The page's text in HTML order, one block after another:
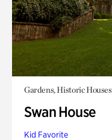
Gardens, Historic Houses
Swan House
Kid Favorite